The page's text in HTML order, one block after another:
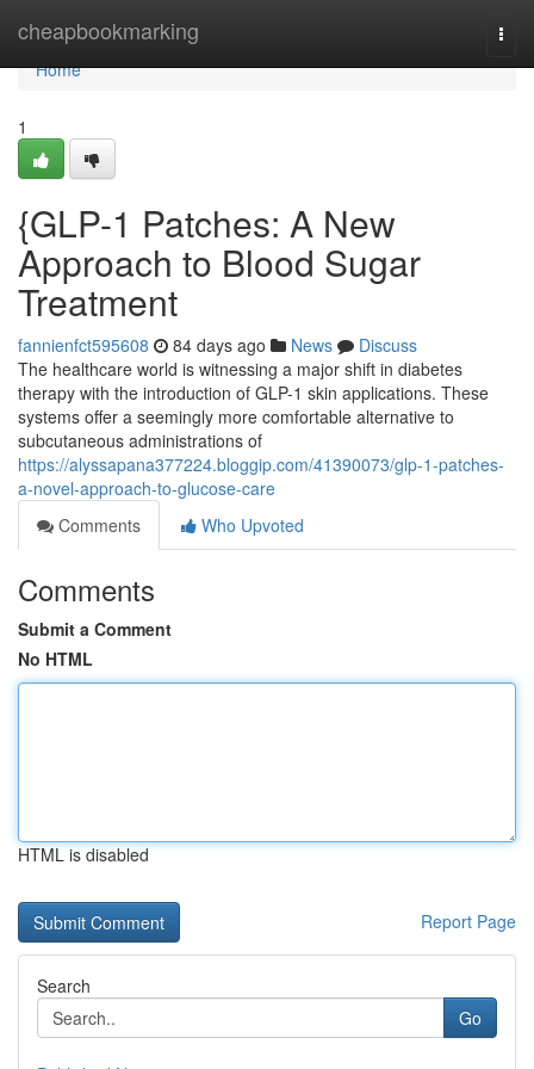
cheapbookmarking
Home
Home
1
{GLP-1 Patches: A New
Approach to Blood Sugar
Treatment
fannienfct595608 84 days ago News
Discuss
The healthcare world is witnessing a major shift in diabetes
therapy with the introduction of GLP-1 skin applications. These
systems offer a seemingly more comfortable alternative to
subcutaneous administrations of
https://alyssapana377224.bloggip.com/41390073/glp-1-patches-
a-novel-approach-to-glucose-care
Comments
Who Upvoted
Comments
Submit a Comment
No HTML
HTML is disabled
Report Page
Search
Go